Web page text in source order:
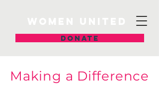
DONATE
Making a Difference